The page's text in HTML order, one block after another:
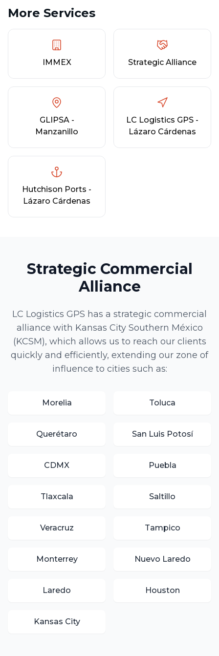
More Services
IMMEX Strategic Alliance
GLIPSA -
Manzanillo
LC Logistics GPS -
Lázaro Cárdenas
Hutchison Ports -
Lázaro Cárdenas
Strategic Commercial
Alliance
LC Logistics GPS has a strategic commercial
alliance with Kansas City Southern México
(KCSM), which allows us to reach our clients
quickly and efficiently, extending our zone of
influence to cities such as:
Morelia Toluca
Querétaro San Luis Potosí
CDMX Puebla
Tlaxcala Saltillo
Veracruz Tampico
Monterrey Nuevo Laredo
Laredo Houston
Kansas City